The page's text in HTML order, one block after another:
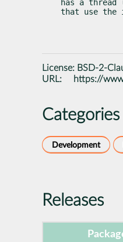
has a
that use the
License: BSD-2-
URL:
https://
Categories
Development
Releases